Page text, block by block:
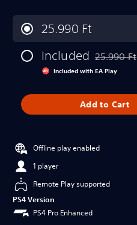
25.990 Ft
Included 25.990 Ft
Included with EA Play
Add to Cart
Offline play enabled
1 player
Remote Play supported
PS4 Version
PS4 Pro Enhanced